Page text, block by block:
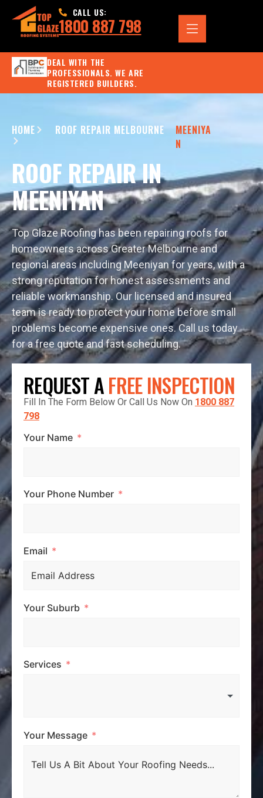
CALL US:
1800 887 798
DEAL WITH THE
PROFESSIONALS. WE ARE
REGISTERED BUILDERS.
HOME ROOF REPAIR MELBOURNE
MEENIYA
N
ROOF REPAIR IN
MEENIYAN
Top Glaze Roofing has been repairing roofs for
homeowners across Greater Melbourne and
regional areas including Meeniyan for years, with a
strong reputation for honest assessments and
reliable workmanship. Our licensed and insured
team is ready to protect your home before small
problems become expensive ones. Call us today
for a free quote and fast scheduling.
REQUEST AFREE INSPECTION
Fill In The Form Below Or Call Us Now On 1800 887
798
Your Name
Your Phone Number
Email
Your Suburb
Services
Your Message